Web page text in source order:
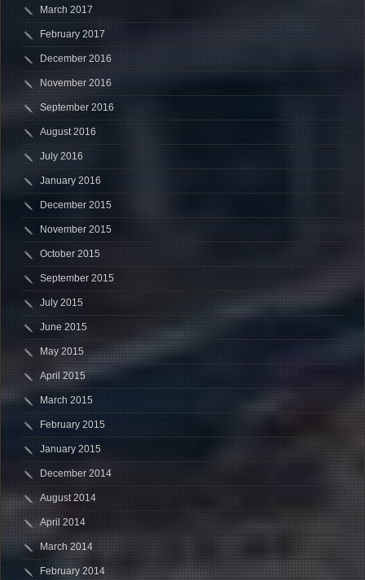
March 2017
February 2017
December 2016
November 2016
September 2016
August 2016
July 2016
January 2016
December 2015
November 2015
October 2015
September 2015
July 2015
June 2015
May 2015
April 2015
March 2015
February 2015
January 2015
December 2014
August 2014
April 2014
March 2014
February 2014